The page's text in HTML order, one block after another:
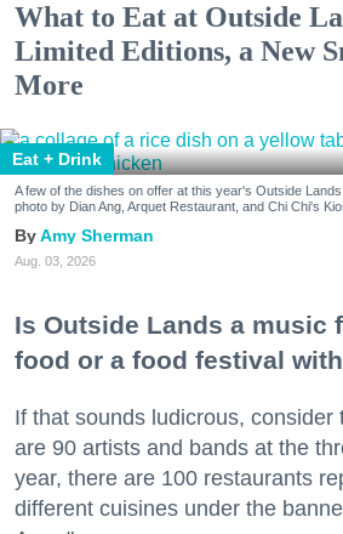
What to Eat at Outside
Limited Editions, a New
More
Eat + Drink
A few of the dishes on offer at this year's Outside
photo by Dian Ang, Arquet Restaurant, and Chi Chi's
Amy Sherman
Aug. 03, 2026
Is Outside Lands a music
food or a food festival
If that sounds ludicrous, consider
are 90 artists and bands at the
year, there are 100 restaurants
different cuisines under the